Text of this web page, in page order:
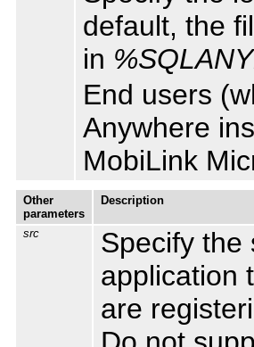
default, the
in
End users
Anywhere
MobiLink
Other
parameters
Description
src
Specify the
application
are